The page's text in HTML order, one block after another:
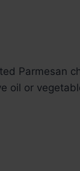
Parmesan
oil or